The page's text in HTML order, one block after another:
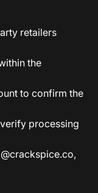
retailers
the
to confirm the
processing
,